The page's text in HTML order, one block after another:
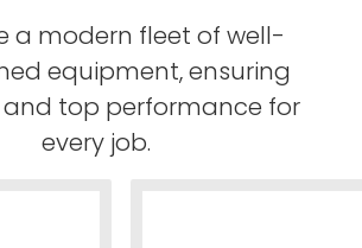
a modern fleet of well-
equipment, ensuring
top performance for
every job.